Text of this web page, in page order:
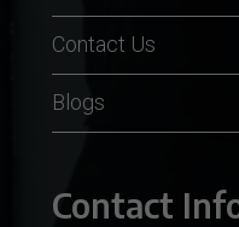
Contact Us
Blogs
Contact